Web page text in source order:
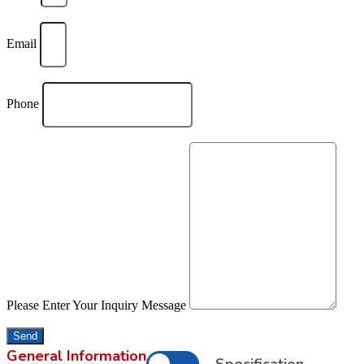
Email
Phone
Please Enter Your Inquiry Message
Send
General Information